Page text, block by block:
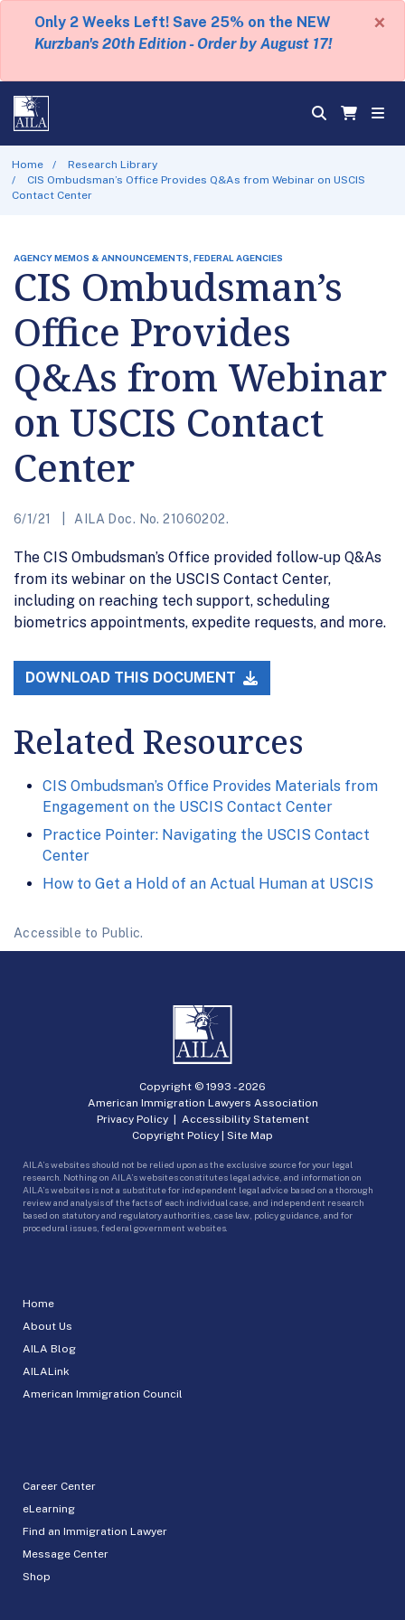
Only 2 Weeks Left! Save 25% on the NEW
Kurzban's 20th Edition - Order by August 17!
×
Home
Research Library
CIS Ombudsman’s Office Provides Q&As from Webinar on USCIS
Contact Center
AGENCY MEMOS & ANNOUNCEMENTS, FEDERAL AGENCIES
CIS Ombudsman’s
Office Provides
Q&As from Webinar
on USCIS Contact
Center
6/1/21 AILA Doc. No. 21060202.
The CIS Ombudsman’s Office provided follow-up Q&As
from its webinar on the USCIS Contact Center,
including on reaching tech support, scheduling
biometrics appointments, expedite requests, and more.
DOWNLOAD THIS DOCUMENT
Related Resources
CIS Ombudsman’s Office Provides Materials from
Engagement on the USCIS Contact Center
Practice Pointer: Navigating the USCIS Contact
Center
How to Get a Hold of an Actual Human at USCIS
Accessible to Public.
Home
About Us
AILA Blog
AILALink
American Immigration Council
Career Center
eLearning
Find an Immigration Lawyer
Message Center
Shop
Copyright © 1993 -2026
American Immigration Lawyers Association
Privacy Policy| Accessibility Statement
Copyright Policy | Site Map
AILA’s websites should not be relied upon as the exclusive source for your legal
research. Nothing on AILA’s websites constitutes legal advice, and information on
AILA’s websites is not a substitute for independent legal advice based on a thorough
review and analysis of the facts of each individual case, and independent research
based on statutory and regulatory authorities, case law, policy guidance, and for
procedural issues, federal government websites.